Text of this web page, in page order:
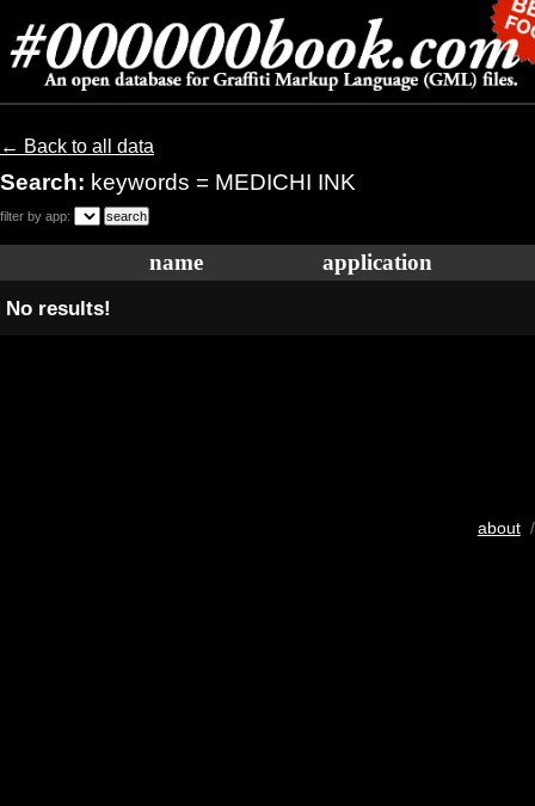
← Back to all data
Search: keywords = MEDICHI INK
filter by app:
name application
No results!
about